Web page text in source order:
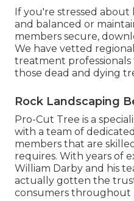
If you're stressed
and balanced or
members secure,
We have vetted
treatment
those dead and dying
Rock Landscaping
Pro-Cut Tree is a
with a team of
members that are
requires. With years of
William Darby and his
actually gotten the
consumers throughout